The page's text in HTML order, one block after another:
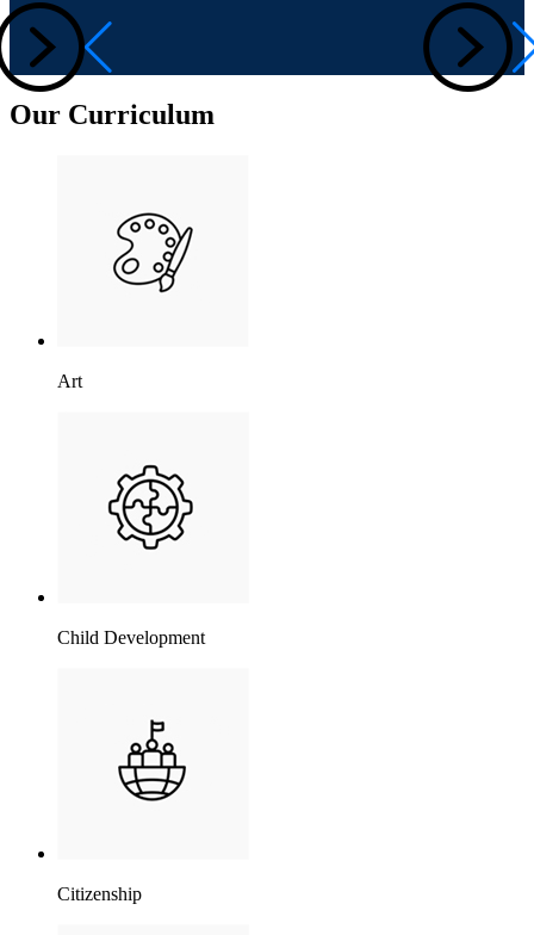
Our Curriculum
Art
Child Development
Citizenship